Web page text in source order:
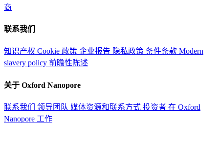
商
联系我们
知识产权 Cookie 政策 企业报告 隐私政策 条件条款 Modern
slavery policy 前瞻性陈述
关于 Oxford Nanopore
联系我们 领导团队 媒体资源和联系方式 投资者 在 Oxford
Nanopore 工作